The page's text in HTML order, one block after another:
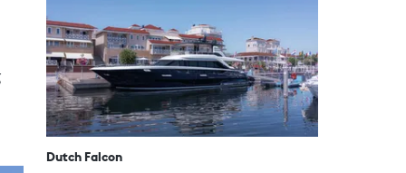
Dutch Falcon